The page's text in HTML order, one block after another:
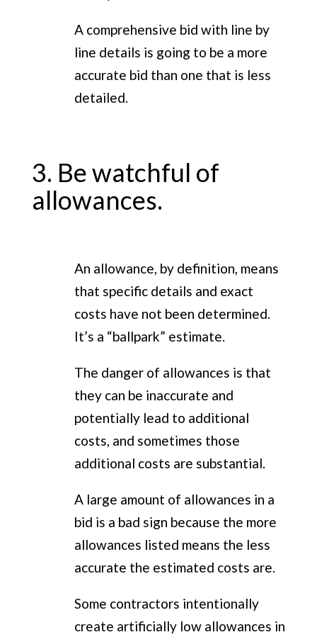
A comprehensive bid with line by
line details is going to be a more
accurate bid than one that is less
detailed.
3. Be watchful of
allowances.
An allowance, by definition, means
that specific details and exact
costs have not been determined.
It’s a “ballpark” estimate.
The danger of allowances is that
they can be inaccurate and
potentially lead to additional
costs, and sometimes those
additional costs are substantial.
A large amount of allowances in a
bid is a bad sign because the more
allowances listed means the less
accurate the estimated costs are.
Some contractors intentionally
create artificially low allowances in